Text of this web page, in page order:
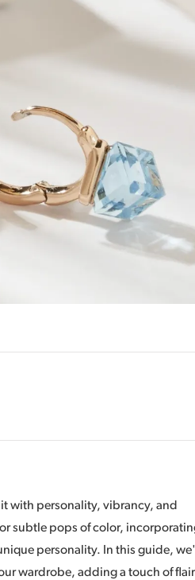
with personality, vibrancy, and
subtle pops of color,
personality. In this guide,
wardrobe, adding a touch of